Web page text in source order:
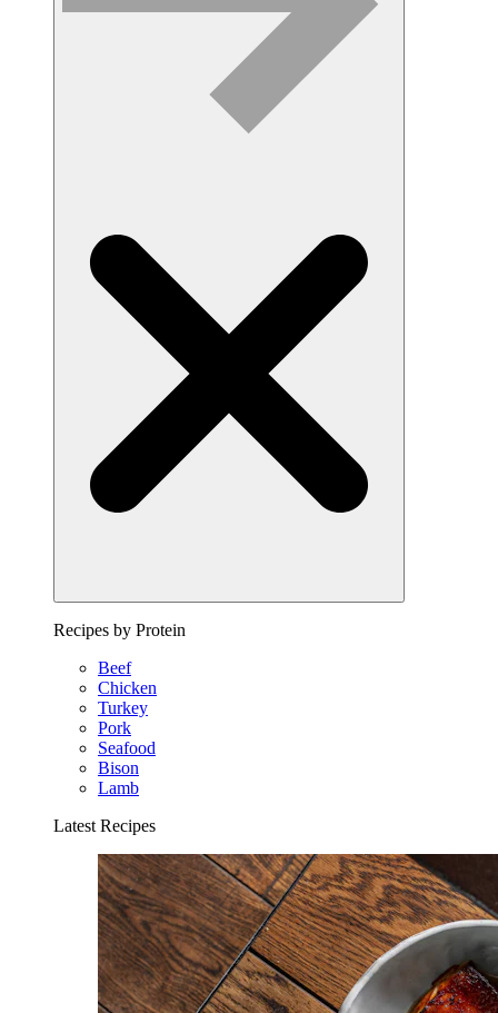
Recipes by Protein
Beef
Chicken
Turkey
Pork
Seafood
Bison
Lamb
Latest Recipes